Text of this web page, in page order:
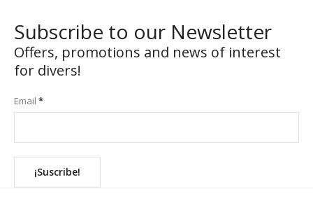
Subscribe to our Newsletter
Offers, promotions and news of interest
for divers!
Email *